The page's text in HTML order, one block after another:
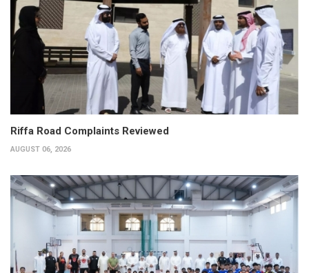
Riffa Road Complaints Reviewed
AUGUST 06, 2026